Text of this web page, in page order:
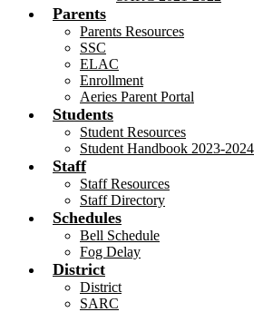
Parents
Parents Resources
SSC
ELAC
Enrollment
Aeries Parent Portal
Students
Student Resources
Student Handbook 2023-2024
Staff
Staff Resources
Staff Directory
Schedules
Bell Schedule
Fog Delay
District
District
SARC